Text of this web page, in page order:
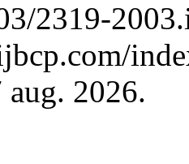
2319-
aug. 2026.